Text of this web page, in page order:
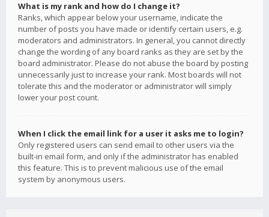
What is my rank and how do I change it?
Ranks, which appear below your username, indicate the
number of posts you have made or identify certain users, e.g.
moderators and administrators. In general, you cannot directly
change the wording of any board ranks as they are set by the
board administrator. Please do not abuse the board by posting
unnecessarily just to increase your rank. Most boards will not
tolerate this and the moderator or administrator will simply
lower your post count.
When I click the email link for a user it asks me to login?
Only registered users can send email to other users via the
built-in email form, and only if the administrator has enabled
this feature. This is to prevent malicious use of the email
system by anonymous users.